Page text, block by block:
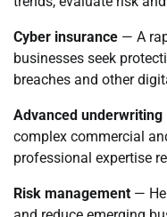
Cyber insurance — A
businesses seek
breaches and other
Advanced underwriting
complex commercial
professional expertise
Risk management —